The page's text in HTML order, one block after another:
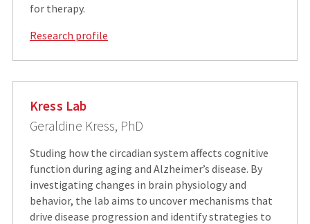
for therapy.
Research profile
Kress Lab
Geraldine Kress, PhD
Studing how the circadian system affects cognitive
function during aging and Alzheimer’s disease. By
investigating changes in brain physiology and
behavior, the lab aims to uncover mechanisms that
drive disease progression and identify strategies to